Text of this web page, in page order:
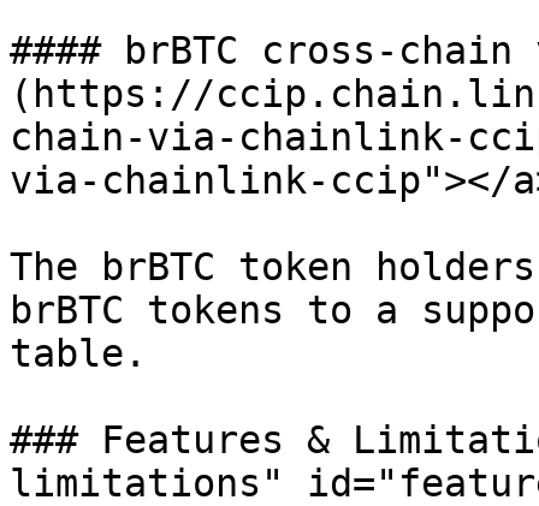
#### brBTC cross-
(https://
chain-via-chainlink-
via-chainlink-ccip"></
The brBTC token
brBTC tokens to a
table.
### Features &
limitations"